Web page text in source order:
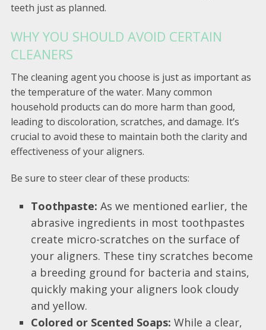
teeth just as planned.
WHY YOU SHOULD AVOID CERTAIN
CLEANERS
The cleaning agent you choose is just as important as
the temperature of the water. Many common
household products can do more harm than good,
leading to discoloration, scratches, and damage. It’s
crucial to avoid these to maintain both the clarity and
effectiveness of your aligners.
Be sure to steer clear of these products:
Toothpaste: As we mentioned earlier, the
abrasive ingredients in most toothpastes
create micro-scratches on the surface of
your aligners. These tiny scratches become
a breeding ground for bacteria and stains,
quickly making your aligners look cloudy
and yellow.
Colored or Scented Soaps: While a clear,